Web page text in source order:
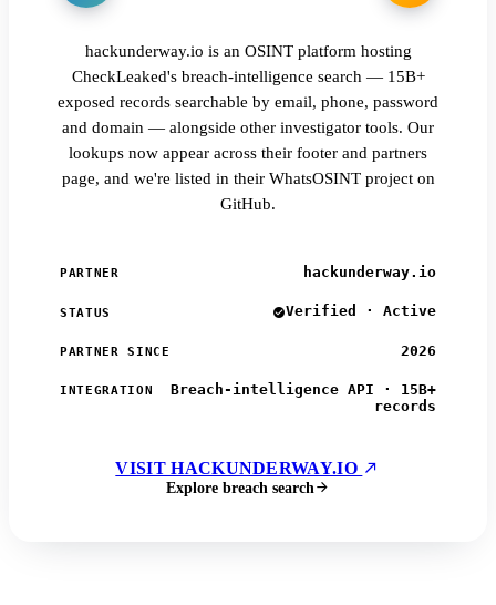
hackunderway.io is an OSINT platform hosting
CheckLeaked's breach-intelligence search — 15B+
exposed records searchable by email, phone, password
and domain — alongside other investigator tools. Our
lookups now appear across their footer and partners
page, and we're listed in their WhatsOSINT project on
GitHub.
PARTNER hackunderway.io
STATUS Verified · Active
PARTNER SINCE 2026
INTEGRATION
Breach-intelligence API · 15B+
records
VISIT HACKUNDERWAY.IO
Explore breach search